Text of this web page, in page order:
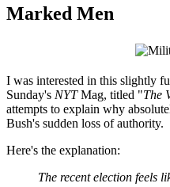
Marked Men
I was interested in this slightly
Sunday's NYTMag, titled "The
attempts to explain why
Bush's sudden loss of authority.
Here's the explanation:
The recent election feels